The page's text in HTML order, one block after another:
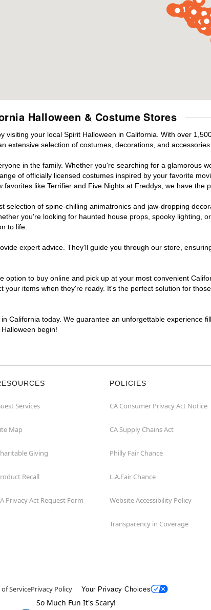
Halloween & Costume Stores
your local Spirit Halloween in California. With over
extensive selection of costumes, decorations, and
in the family. Whether you're searching for a glamorous
of officially licensed costumes inspired by your favorite
like Terrifier and Five Nights at Freddys, we have the
selection of spine-chilling animatronics and jaw-dropping
you're looking for haunted house props, spooky lighting,
to life.
expert advice. They'll guide you through our store,
to buy online and pick up at your most convenient
items when they're ready. It's the perfect solution for
California today. We guarantee an unforgettable experience
begin!
Services
Map
Giving
Recall
Privacy Act Request Form
POLICIES
CA Consumer Privacy Act Notice
CA Supply Chains Act
Philly Fair Chance
L.A.Fair Chance
Website Accessibility Policy
Transparency in Coverage
ServicePrivacy Policy Your Privacy Choices
So Much Fun It's Scary!